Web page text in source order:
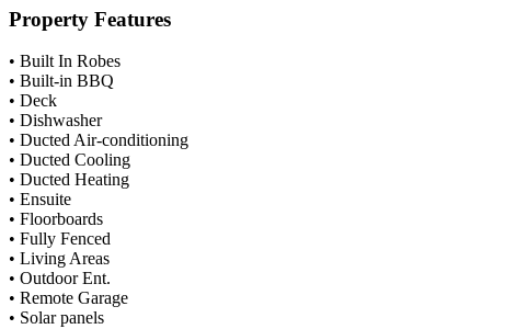
Property Features
• Built In Robes
• Built-in BBQ
• Deck
• Dishwasher
• Ducted Air-conditioning
• Ducted Cooling
• Ducted Heating
• Ensuite
• Floorboards
• Fully Fenced
• Living Areas
• Outdoor Ent.
• Remote Garage
• Solar panels